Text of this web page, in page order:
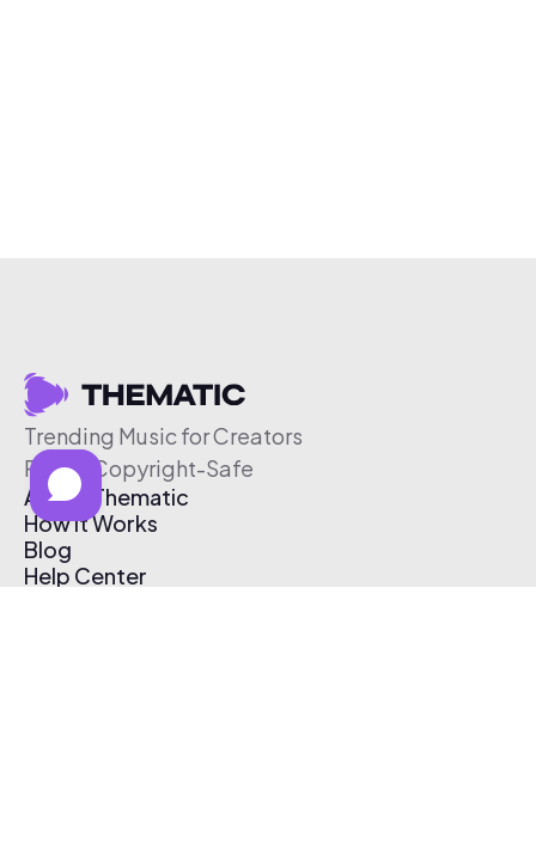
Trending Music for Creators
Free & Copyright-Safe
About Thematic
How It Works
Blog
Help Center